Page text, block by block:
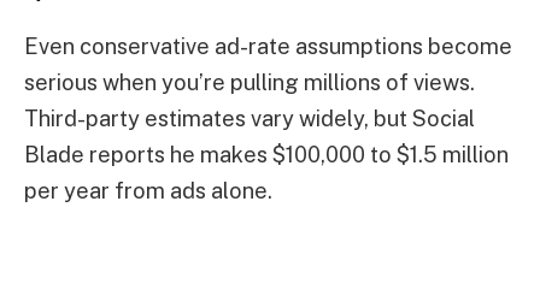
Even conservative ad-rate assumptions become
serious when you’re pulling millions of views.
Third-party estimates vary widely, but Social
Blade reports he makes $100,000 to $1.5 million
per year from ads alone.